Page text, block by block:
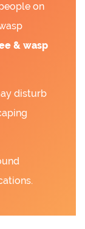
on
& wasp
disturb